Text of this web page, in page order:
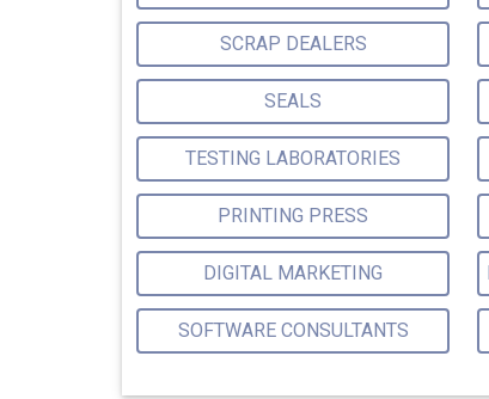
SCRAP DEALERS
SEALS
TESTING LABORATORIES
PRINTING PRESS
DIGITAL MARKETING
SOFTWARE CONSULTANTS